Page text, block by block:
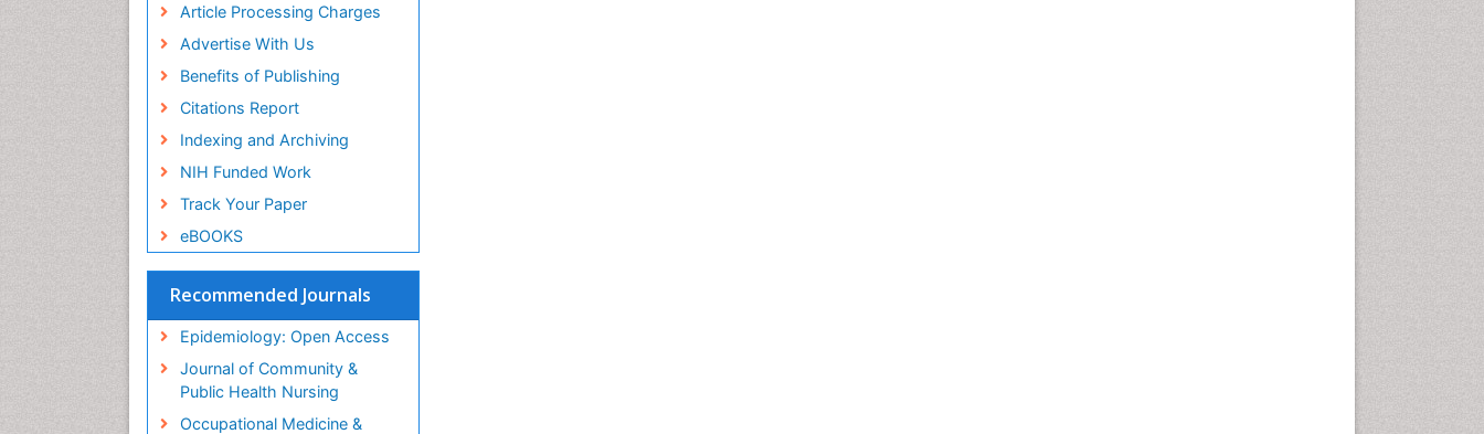
Article Processing Charges
Advertise With Us
Benefits of Publishing
Citations Report
Indexing and Archiving
NIH Funded Work
Track Your Paper
eBOOKS
Recommended Journals
Epidemiology: Open Access
Journal of Community &
Public Health Nursing
Occupational Medicine &